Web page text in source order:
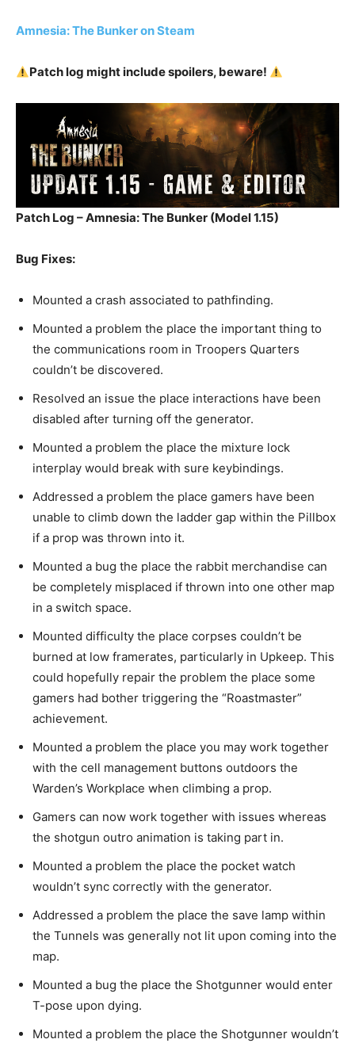
Amnesia: The Bunker on Steam
Patch log might include spoilers, beware!
Patch Log – Amnesia: The Bunker (Model 1.15)
Bug Fixes:
Mounted a crash associated to pathfinding.
Mounted a problem the place the important thing to
the communications room in Troopers Quarters
couldn’t be discovered.
Resolved an issue the place interactions have been
disabled after turning off the generator.
Mounted a problem the place the mixture lock
interplay would break with sure keybindings.
Addressed a problem the place gamers have been
unable to climb down the ladder gap within the Pillbox
if a prop was thrown into it.
Mounted a bug the place the rabbit merchandise can
be completely misplaced if thrown into one other map
in a switch space.
Mounted difficulty the place corpses couldn’t be
burned at low framerates, particularly in Upkeep. This
could hopefully repair the problem the place some
gamers had bother triggering the “Roastmaster”
achievement.
Mounted a problem the place you may work together
with the cell management buttons outdoors the
Warden’s Workplace when climbing a prop.
Gamers can now work together with issues whereas
the shotgun outro animation is taking part in.
Mounted a problem the place the pocket watch
wouldn’t sync correctly with the generator.
Addressed a problem the place the save lamp within
the Tunnels was generally not lit upon coming into the
map.
Mounted a bug the place the Shotgunner would enter
T-pose upon dying.
Mounted a problem the place the Shotgunner wouldn’t